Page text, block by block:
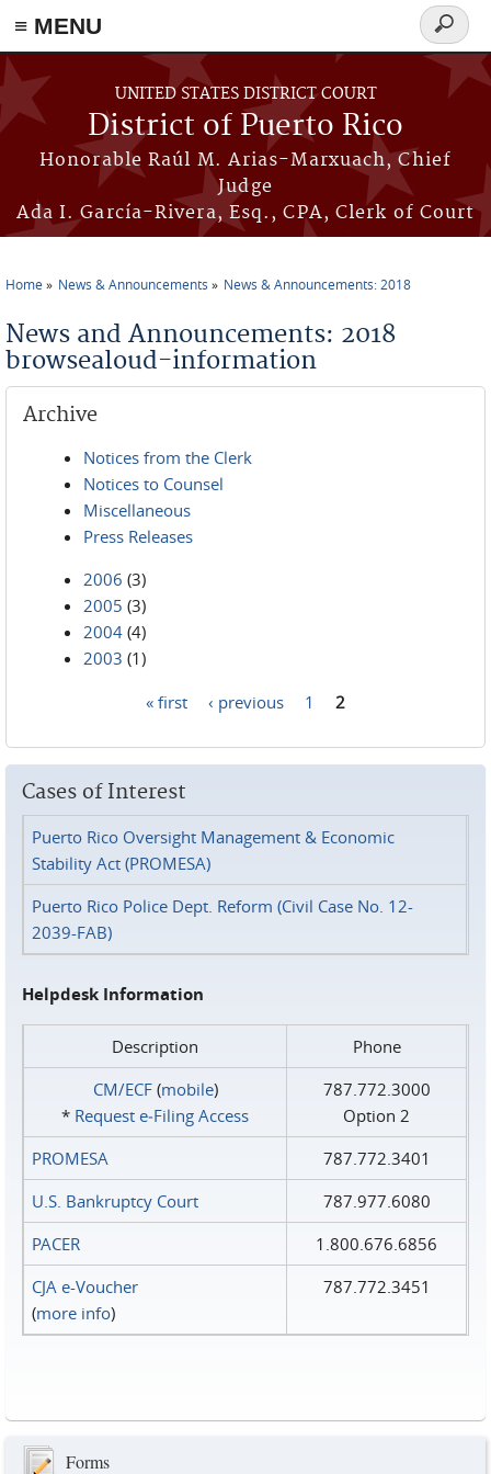
≡ MENU
Skip to main content
UNITED STATES DISTRICT COURT
District of Puerto Rico
Honorable Raúl M. Arias-Marxuach, Chief
Judge
Ada I. García-Rivera, Esq., CPA, Clerk of Court
Search
form
Home News & Announcements News & Announcements: 2018
News and Announcements: 2018
browsealoud-information
Archive
Notices from the Clerk
Notices to Counsel
Miscellaneous
Press Releases
2006 (3)
2005 (3)
2004 (4)
2003 (1)
« first ‹ previous 1 2
Cases of Interest
Puerto Rico Oversight Management & Economic
Stability Act (PROMESA)
Puerto Rico Police Dept. Reform (Civil Case No. 12-
2039-FAB)
Helpdesk Information
Description
Phone
CM/ECF(mobile)
* Request e‑Filing Access
787.772.3000
Option 2
PROMESA
787.772.3401
U.S. Bankruptcy Court
787.977.6080
PACER
1.800.676.6856
CJA e-Voucher
(more info)
787.772.3451
Forms